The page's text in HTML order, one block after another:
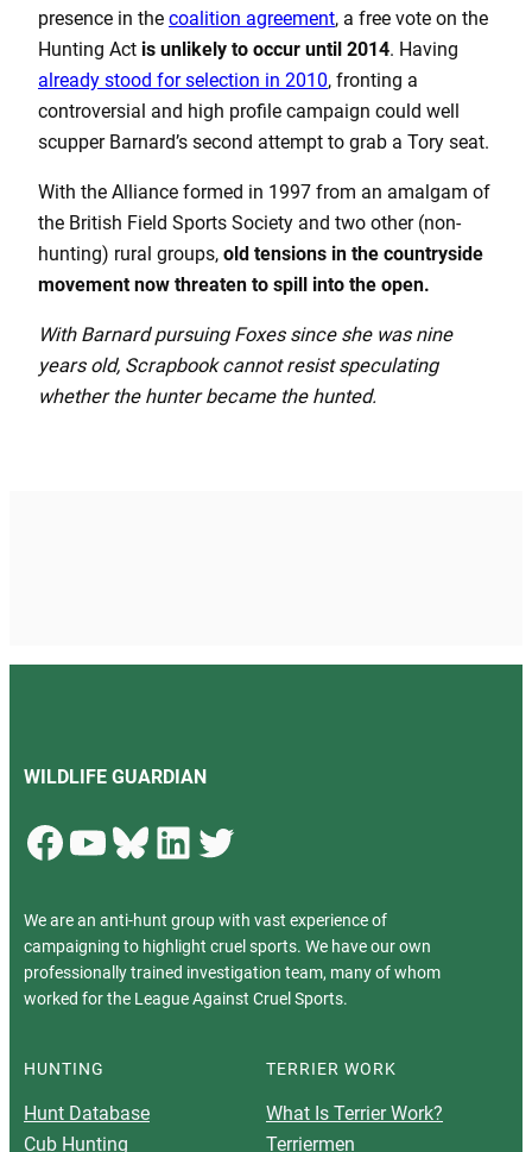
presence in the coalition agreement, a free vote on the
Hunting Act is unlikely to occur until 2014. Having
already stood for selection in 2010, fronting a
controversial and high profile campaign could well
scupper Barnard’s second attempt to grab a Tory seat.
With the Alliance formed in 1997 from an amalgam of
the British Field Sports Society and two other (non-
hunting) rural groups, old tensions in the countryside
movement now threaten to spill into the open.
With Barnard pursuing Foxes since she was nine
years old, Scrapbook cannot resist speculating
whether the hunter became the hunted.
WILDLIFE GUARDIAN
Facebook YouTube Bluesky LinkedIn Twitter
We are an anti-hunt group with vast experience of
campaigning to highlight cruel sports. We have our own
professionally trained investigation team, many of whom
worked for the League Against Cruel Sports.
HUNTING
Hunt Database
Cub Hunting
TERRIER WORK
What Is Terrier Work?
Terriermen